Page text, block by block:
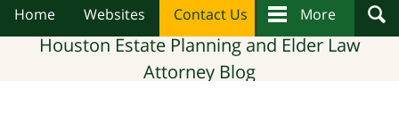
Home Websites Contact Us More
Houston Estate Planning and Elder Law
Attorney Blog